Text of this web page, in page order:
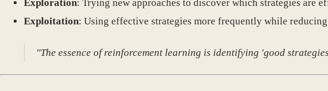
Exploration: Trying new approaches to discover which strategies are
Exploitation: Using effective strategies more frequently while
"The essence of reinforcement learning is identifying 'good